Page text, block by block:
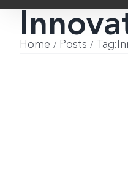
Home Posts Tag: